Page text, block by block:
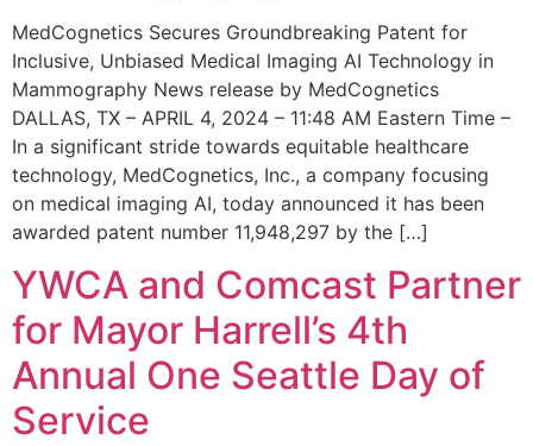
MedCognetics Secures Groundbreaking Patent for
Inclusive, Unbiased Medical Imaging AI Technology in
Mammography News release by MedCognetics
DALLAS, TX – APRIL 4, 2024 – 11:48 AM Eastern Time –
In a significant stride towards equitable healthcare
technology, MedCognetics, Inc., a company focusing
on medical imaging AI, today announced it has been
awarded patent number 11,948,297 by the […]
YWCA and Comcast Partner
for Mayor Harrell’s 4th
Annual One Seattle Day of
Service